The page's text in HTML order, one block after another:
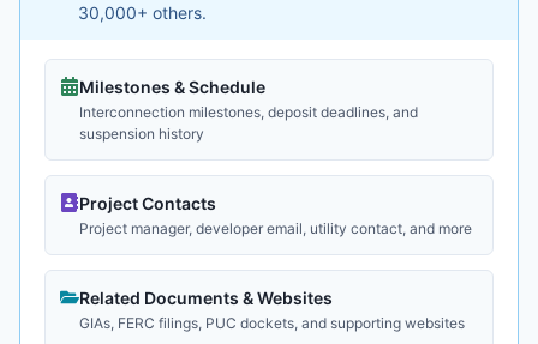
30,000+ others.
Milestones & Schedule
Interconnection milestones, deposit deadlines, and
suspension history
Project Contacts
Project manager, developer email, utility contact, and more
Related Documents & Websites
GIAs, FERC filings, PUC dockets, and supporting websites